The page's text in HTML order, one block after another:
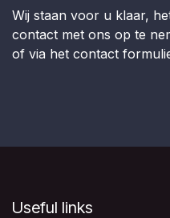
Wij staan voor u klaar,
contact met ons op te
of via het contact
Useful links